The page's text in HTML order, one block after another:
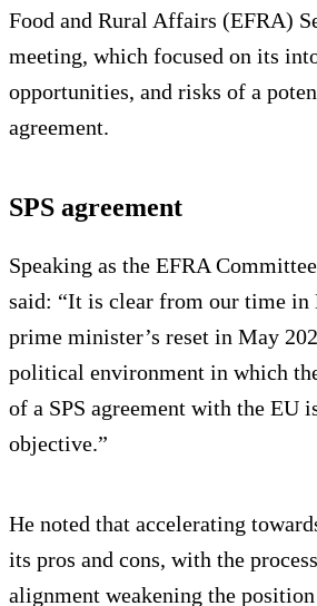
Food and Rural Affairs (EFRA)
meeting, which focused on its
opportunities, and risks of a
agreement.
SPS agreement
Speaking as the EFRA
said: “It is clear from our time in
prime minister’s reset in May
political environment in which
of a SPS agreement with the EU
objective.”
He noted that accelerating
its pros and cons, with the
alignment weakening the